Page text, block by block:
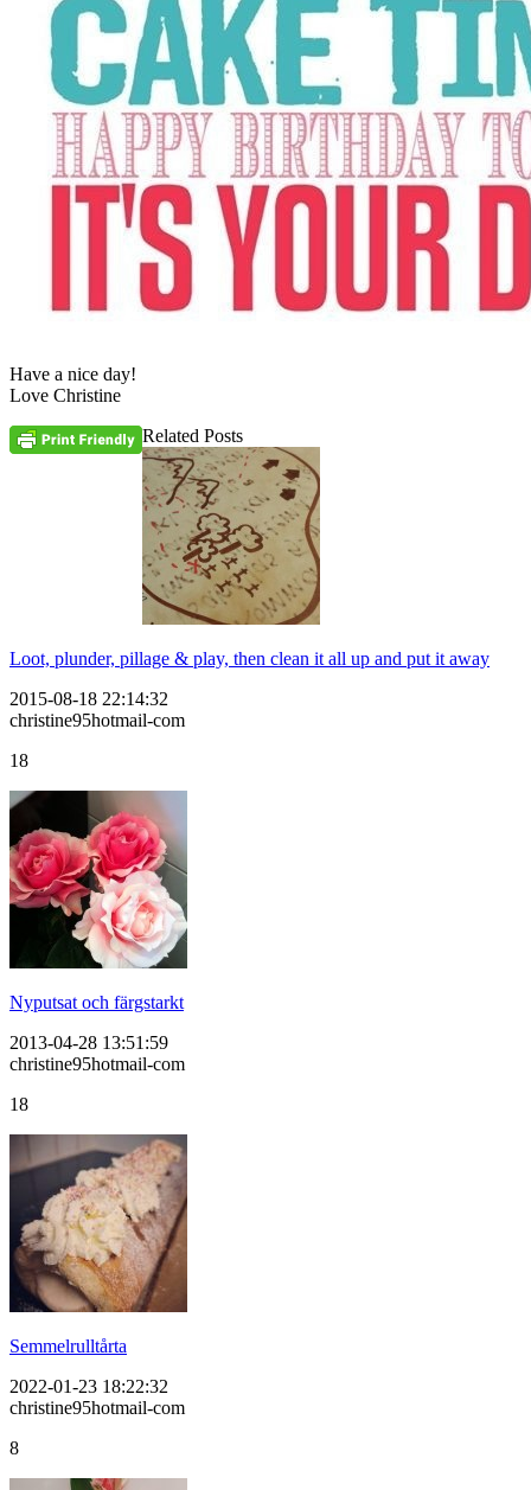
Have a nice day!
Love Christine
Related Posts
Loot, plunder, pillage & play, then clean it all up and put it away
2015-08-18 22:14:32
christine95hotmail-com
18
Nyputsat och färgstarkt
2013-04-28 13:51:59
christine95hotmail-com
18
Semmelrulltårta
2022-01-23 18:22:32
christine95hotmail-com
8